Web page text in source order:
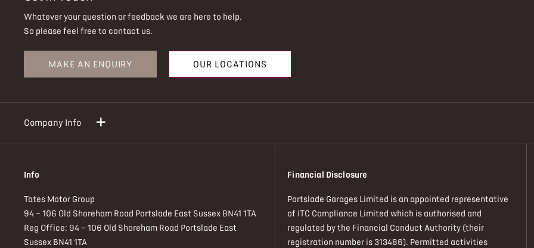
Whatever your question or feedback we are here to help.
So please feel free to contact us.
MAKE AN ENQUIRY OUR LOCATIONS
Company Info
Info
Tates Motor Group
94 – 106 Old Shoreham Road Portslade East Sussex BN41 1TA
Reg Office: 94 – 106 Old Shoreham Road Portslade East
Sussex BN41 1TA
Financial Disclosure
Portslade Garages Limited is an appointed representative
of ITC Compliance Limited which is authorised and
regulated by the Financial Conduct Authority (their
registration number is 313486). Permitted activities